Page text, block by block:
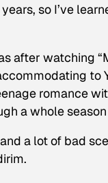
so I’ve
after watching
to
romance
a whole
a lot of bad